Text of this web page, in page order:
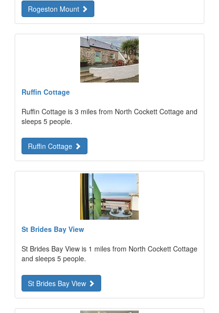
Rogeston Mount
Ruffin Cottage
Ruffin Cottage is 3 miles from North Cockett Cottage and
sleeps 5 people.
Ruffin Cottage
St Brides Bay View
St Brides Bay View is 1 miles from North Cockett Cottage
and sleeps 5 people.
St Brides Bay View